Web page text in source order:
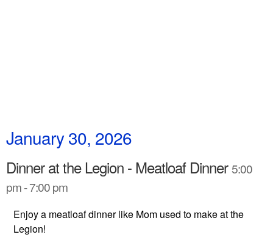
January 30, 2026
Dinner at the Legion - Meatloaf Dinner5:00
pm - 7:00 pm
Enjoy a meatloaf dinner like Mom used to make at the
Legion!